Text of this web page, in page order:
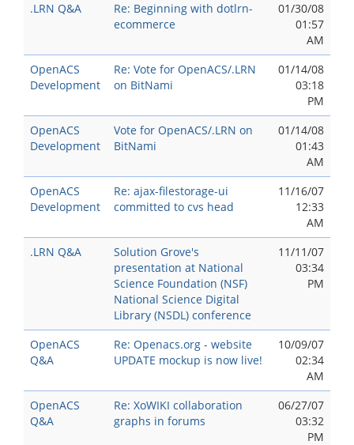
.LRN Q&A
Re: Beginning with dotlrn-
ecommerce
01/30/08
01:57
AM
OpenACS
Development
Re: Vote for OpenACS/.LRN
on BitNami
01/14/08
03:18
PM
OpenACS
Development
Vote for OpenACS/.LRN on
BitNami
01/14/08
01:43
AM
OpenACS
Development
Re: ajax-filestorage-ui
committed to cvs head
11/16/07
12:33
AM
.LRN Q&A
Solution Grove's
presentation at National
Science Foundation (NSF)
National Science Digital
Library (NSDL) conference
11/11/07
03:34
PM
OpenACS
Q&A
Re: Openacs.org - website
UPDATE mockup is now live!
10/09/07
02:34
AM
OpenACS
Q&A
Re: XoWIKI collaboration
graphs in forums
06/27/07
03:32
PM